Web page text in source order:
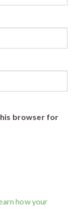
browser for
how your